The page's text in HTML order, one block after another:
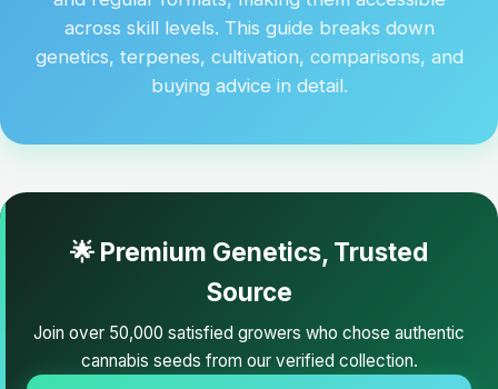
across skill levels. This guide breaks down
genetics, terpenes, cultivation, comparisons, and
buying advice in detail.
🌟 Premium Genetics, Trusted
Source
Join over 50,000 satisfied growers who chose authentic
cannabis seeds from our verified collection.